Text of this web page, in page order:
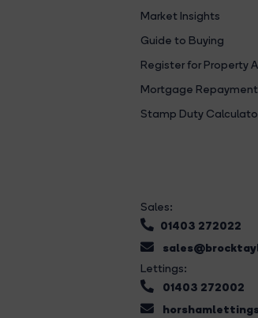
Market Insights
Guide to Buying
Register for Property
Mortgage
Stamp Duty
Sales:
01403 272022
Lettings:
01403 272002